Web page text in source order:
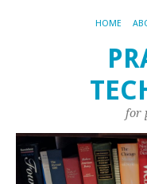
HOME
for